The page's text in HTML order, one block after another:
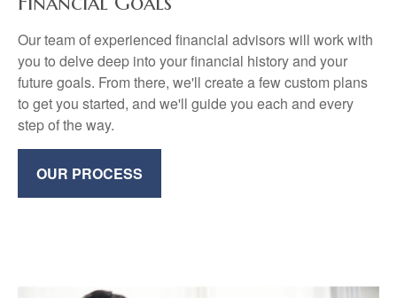
Our team of experienced financial advisors will work with
you to delve deep into your financial history and your
future goals. From there, we'll create a few custom plans
to get you started, and we'll guide you each and every
step of the way.
OUR PROCESS